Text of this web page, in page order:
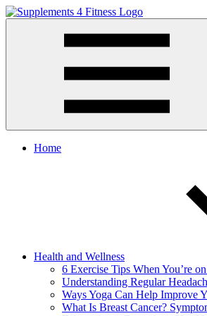
Skip
to
Home
Health and Wellness
6 Exercise Tips When You’re
Understanding Regular
Ways Yoga Can Help Improve
What Is Breast Cancer?